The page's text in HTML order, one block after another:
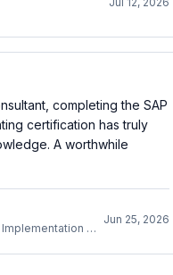
completing the SAP
certification has truly
A worthwhile
SAP S/4HANA Cloud Financials Implementation Consultant
Jun 25, 2026